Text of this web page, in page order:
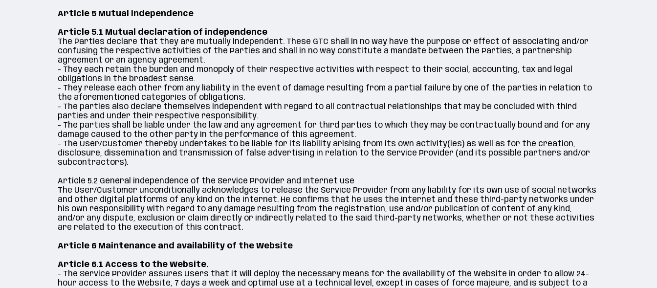
Article 5 Mutual independence
Article 5.1 Mutual declaration of independence
The Parties declare that they are mutually independent. These GTC shall in no way have the purpose or effect of associating and/or
confusing the respective activities of the Parties and shall in no way constitute a mandate between the Parties, a partnership
agreement or an agency agreement.
- They each retain the burden and monopoly of their respective activities with respect to their social, accounting, tax and legal
obligations in the broadest sense.
- They release each other from any liability in the event of damage resulting from a partial failure by one of the parties in relation to
the aforementioned categories of obligations.
- The parties also declare themselves independent with regard to all contractual relationships that may be concluded with third
parties and under their respective responsibility.
- The parties shall be liable under the law and any agreement for third parties to which they may be contractually bound and for any
damage caused to the other party in the performance of this agreement.
- The User/Customer thereby undertakes to be liable for its liability arising from its own activity(ies) as well as for the creation,
disclosure, dissemination and transmission of false advertising in relation to the Service Provider (and its possible partners and/or
subcontractors).
Article 5.2 General independence of the Service Provider and Internet use
The User/Customer unconditionally acknowledges to release the Service Provider from any liability for its own use of social networks
and other digital platforms of any kind on the Internet. He confirms that he uses the Internet and these third-party networks under
his own responsibility with regard to any damage resulting from the registration, use and/or publication of content of any kind,
and/or any dispute, exclusion or claim directly or indirectly related to the said third-party networks, whether or not these activities
are related to the execution of this contract.
Article 6 Maintenance and availability of the Website
Article 6.1 Access to the Website.
- The Service Provider assures Users that it will deploy the necessary means for the availability of the Website in order to allow 24-
hour access to the Website, 7 days a week and optimal use at a technical level, except in cases of force majeure, and is subject to a